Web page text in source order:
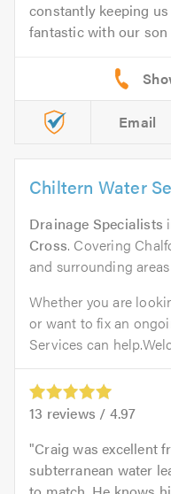
constantly keeping
fantastic with our son
Email
Chiltern Water
Drainage Specialists
Cross. Covering
and surrounding areas
Whether you are
or want to fix an
Services can
13 reviews / 4.97
Craig was excellent
subterranean water